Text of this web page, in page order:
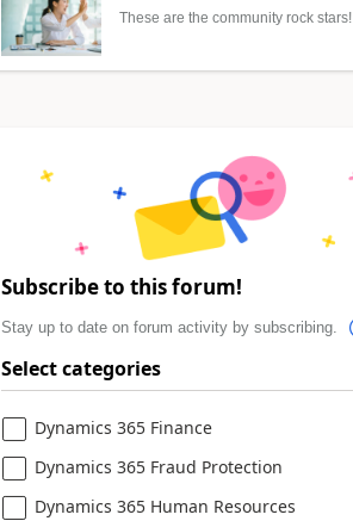
These are the community rock stars!
Subscribe to this forum!
Stay up to date on forum activity by subscribing.
Select categories
Dynamics 365 Finance
Dynamics 365 Fraud Protection
Dynamics 365 Human Resources